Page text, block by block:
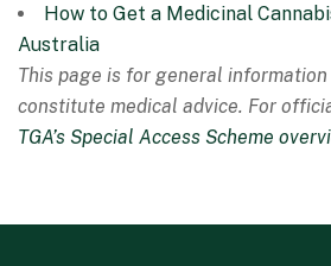
How to Get a Medicinal
Australia
This page is for general
constitute medical advice. For
TGA’s Special Access Scheme